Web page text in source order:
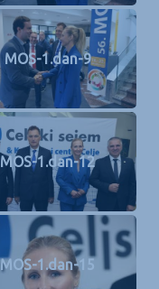
MOS-1.dan-9
MOS-1.dan-12
MOS-1.dan-15